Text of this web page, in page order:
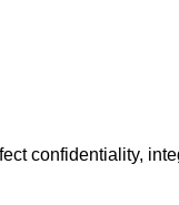
confidentiality,